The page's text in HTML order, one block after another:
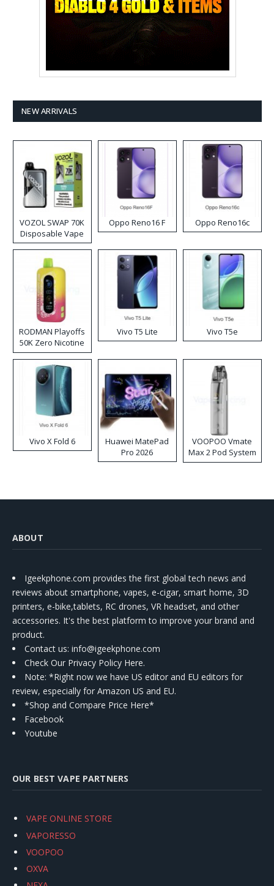
NEW ARRIVALS
VOZOL SWAP 70K
Disposable Vape
Oppo Reno16 F Oppo Reno16c
RODMAN Playoffs
50K Zero Nicotine
Disposable Vape
Vivo T5 Lite Vivo T5e
Vivo X Fold 6
Huawei MatePad
Pro 2026
VOOPOO Vmate
Max 2 Pod System
Kit
ABOUT
Igeekphone.com provides the first global tech news and
reviews about smartphone, vapes, e-cigar, smart home, 3D
printers, e-bike,tablets, RC drones, VR headset, and other
accessories. It's the best platform to improve your brand and
product.
Contact us: info@igeekphone.com
Check Our Privacy Policy Here.
Note: *Right now we have US editor and EU editors for
review, especially for Amazon US and EU.
*Shop and Compare Price Here*
Facebook
Youtube
OUR BEST VAPE PARTNERS
VAPE ONLINE STORE
VAPORESSO
VOOPOO
OXVA